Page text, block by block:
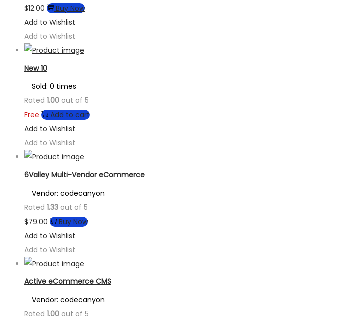
$12.00
Buy Now
Add to Wishlist
Add to Wishlist
New 10
Sold: 0 times
Rated 1.00 out of 5
Free
Add to cart
Add to Wishlist
Add to Wishlist
6Valley Multi-Vendor eCommerce
Vendor: codecanyon
Rated 1.33 out of 5
$79.00
Buy Now
Add to Wishlist
Add to Wishlist
Active eCommerce CMS
Vendor: codecanyon
Rated 1.00 out of 5